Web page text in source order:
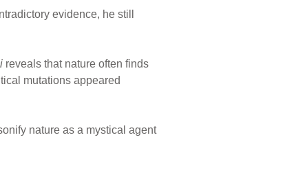
evidence, he still
reveals that nature often finds
mutations appeared
nature as a mystical agent